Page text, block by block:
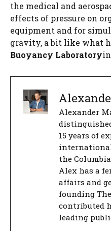
the medical and
effects of pressure on
equipment and for
gravity, a bit like what
Buoyancy Laboratory
Alexander
15 years of
the
Alex has a
affairs and
founding
contributed
leading